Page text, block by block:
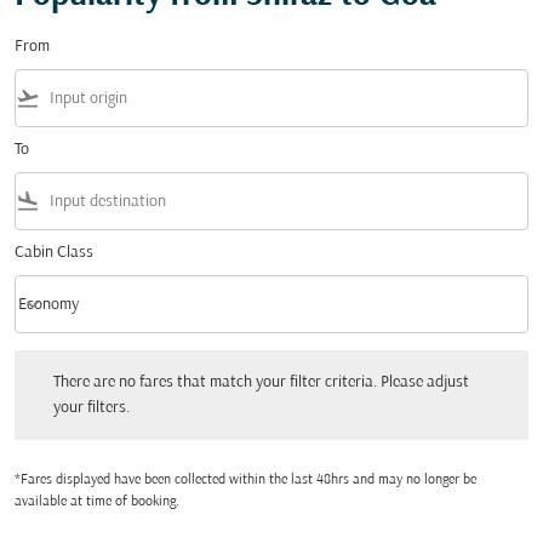
From
flight_takeoff
To
flight_land
Cabin Class
Cabin Class option Economy Selected
Economy
keyboard_arrow_down
There are no fares that match your filter criteria. Please adjust
your filters.
*Fares displayed have been collected within the last 48hrs and may no longer be
available at time of booking.